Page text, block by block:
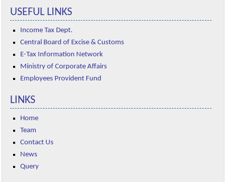
USEFUL LINKS
Income Tax Dept.
Central Board of Excise & Customs
E-Tax Information Network
Ministry of Corporate Affairs
Employees Provident Fund
LINKS
Home
Team
Contact Us
News
Query